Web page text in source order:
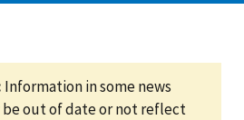
Information in some news
be out of date or not reflect